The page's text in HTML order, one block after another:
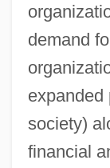
demand
expanded
society)
financial